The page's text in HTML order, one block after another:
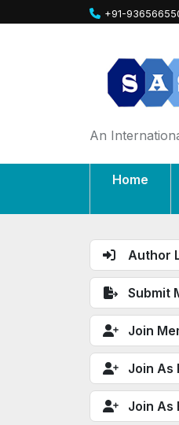
+91-
An
Home
Author
Submit
Join
Join As
Join As